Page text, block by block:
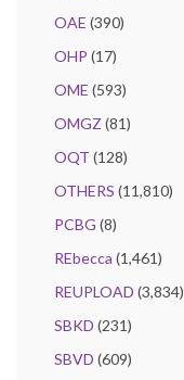
OAE (390)
OHP (17)
OME (593)
OMGZ (81)
OQT (128)
OTHERS (11,810)
PCBG (8)
REbecca (1,461)
REUPLOAD (3,834)
SBKD (231)
SBVD (609)